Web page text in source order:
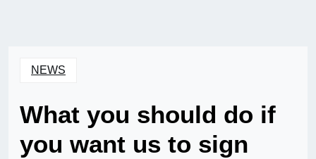
NEWS
What you should do if
you want us to sign